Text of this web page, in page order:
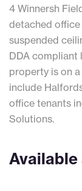
4 Winnersh
detached
suspended
DDA compliant
property is on
include
office tenants
Solutions.
Available